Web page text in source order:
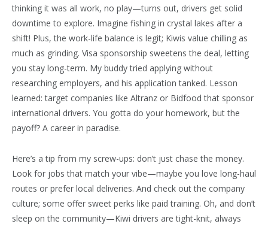
thinking it was all work, no play—turns out, drivers get solid
downtime to explore. Imagine fishing in crystal lakes after a
shift! Plus, the work-life balance is legit; Kiwis value chilling as
much as grinding. Visa sponsorship sweetens the deal, letting
you stay long-term. My buddy tried applying without
researching employers, and his application tanked. Lesson
learned: target companies like Altranz or Bidfood that sponsor
international drivers. You gotta do your homework, but the
payoff? A career in paradise.
Here’s a tip from my screw-ups: don’t just chase the money.
Look for jobs that match your vibe—maybe you love long-haul
routes or prefer local deliveries. And check out the company
culture; some offer sweet perks like paid training. Oh, and don’t
sleep on the community—Kiwi drivers are tight-knit, always